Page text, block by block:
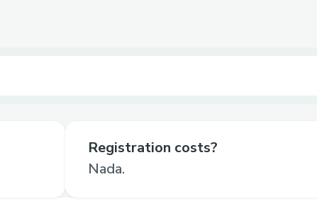
Registration costs?
Nada.